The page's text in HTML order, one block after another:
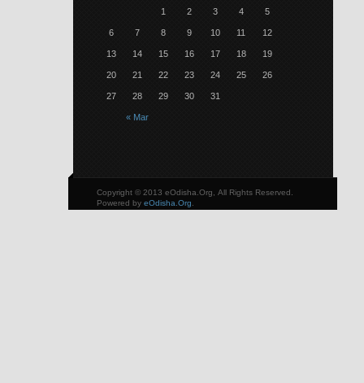
« Mar
1 2 3 4 5
6 7 8 9 10 11 12
13 14 15 16 17 18 19
20 21 22 23 24 25 26
27 28 29 30 31
Copyright © 2013 eOdisha.Org, All Rights Reserved.
Powered by eOdisha.Org